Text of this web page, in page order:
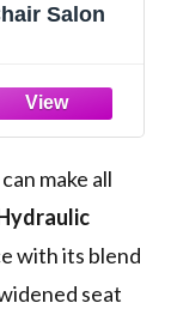
Salon
make all
with its blend
seat